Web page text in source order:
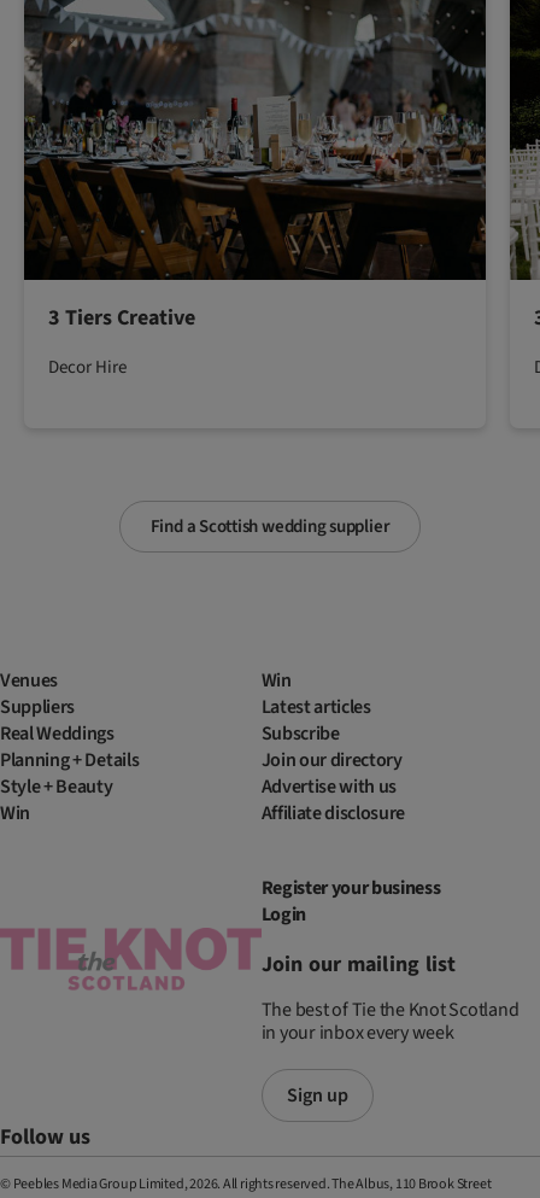
Find a Scottish wedding supplier
3 Tiers Creative
Decor Hire
Venues
Suppliers
Real Weddings
Planning + Details
Style + Beauty
Win
Win
Latest articles
Subscribe
Join our directory
Advertise with us
Affiliate disclosure
Register your business
Login
Join our mailing list
The best of Tie the Knot Scotland
in your inbox every week
Sign up
Follow us
© Peebles Media Group Limited, 2026. All rights reserved. The Albus, 110 Brook Street